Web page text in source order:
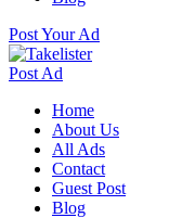
Post Your Ad
Post Ad
Home
About Us
All Ads
Contact
Guest Post
Blog